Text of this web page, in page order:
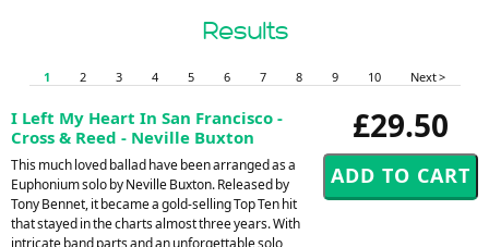
Results
1 2 3 4 5 6 7 8 9 10 Next >
£29.50
I Left My Heart In San Francisco -
Cross & Reed - Neville Buxton
This much loved ballad have been arranged as a
Euphonium solo by Neville Buxton. Released by
Tony Bennet, it became a gold-selling Top Ten hit
that stayed in the charts almost three years. With
intricate band parts and an unforgettable solo